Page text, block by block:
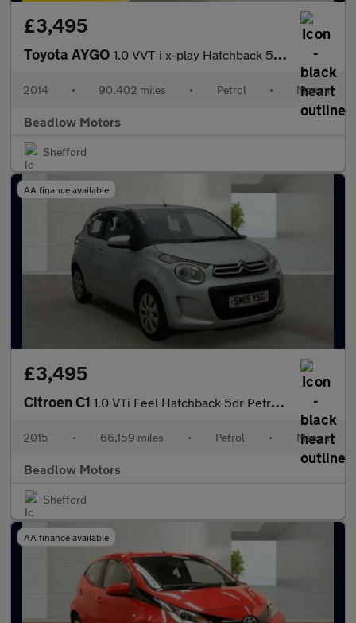
£3,495
Toyota AYGO 1.0 VVT-i x-play Hatchback 5dr Petrol Manual Euro 5 Euro 5 (68 p
2014 • 90,402 miles • Petrol • Manual
Beadlow Motors
Shefford
AA finance available
£3,495
Citroen C1 1.0 VTi Feel Hatchback 5dr Petrol Manual Euro 6 (68 ps)
2015 • 66,159 miles • Petrol • Manual
Beadlow Motors
Shefford
AA finance available